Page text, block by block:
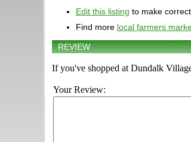
Edit this listing to make
Find more local farmers
REVIEW
If you've shopped at Dundalk
Your Review: